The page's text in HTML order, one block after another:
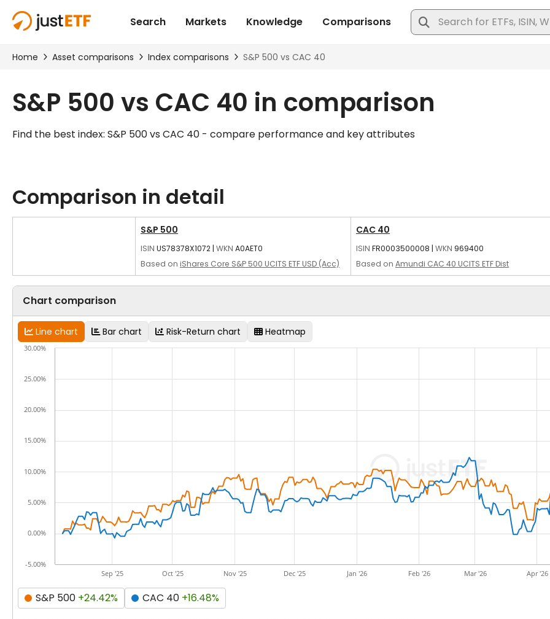
S&P 500 vs CAC 40 in comparison
Find the best index: S&P 500 vs CAC 40 - compare performance and key attributes
Comparison in detail
S&P 500
ISIN US78378X1072 | WKN A0AET0
Based on iShares Core S&P 500 UCITS ETF USD (Acc)
CAC 40
ISIN FR0003500008 | WKN 969400
Based on Amundi CAC 40 UCITS ETF Dist
Chart comparison
Line chart Bar chart Risk-Return chart Heatmap
Sep '25 Oct '25 Nov '25 Dec '25 Jan '26 Feb '26 Mar '26 Apr '26
-5.00%
0.00%
5.00%
10.00%
15.00%
20.00%
25.00%
30.00%
S&P 500 +24.42% CAC 40 +16.48%